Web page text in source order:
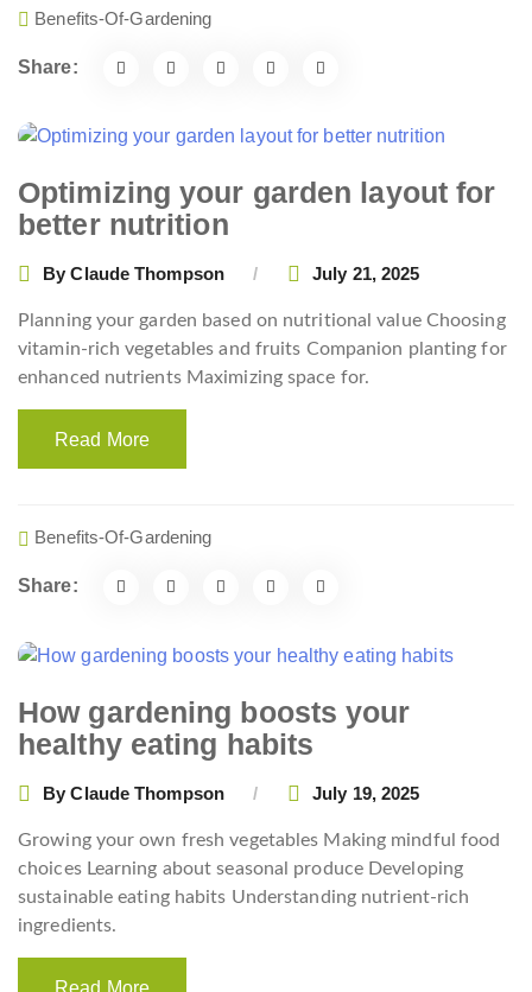
Benefits-Of-Gardening
Share:
Optimizing your garden layout for
better nutrition
ByClaude Thompson July 21, 2025
Planning your garden based on nutritional value Choosing
vitamin-rich vegetables and fruits Companion planting for
enhanced nutrients Maximizing space for.
Read More
Benefits-Of-Gardening
Share:
How gardening boosts your
healthy eating habits
ByClaude Thompson July 19, 2025
Growing your own fresh vegetables Making mindful food
choices Learning about seasonal produce Developing
sustainable eating habits Understanding nutrient-rich
ingredients.
Read More